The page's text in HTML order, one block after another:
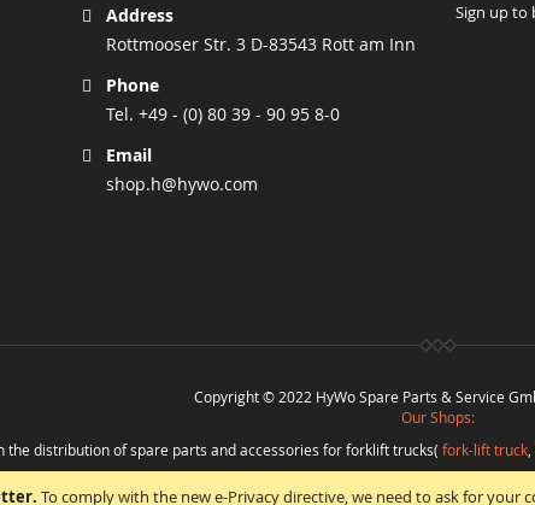
To comply with the new e-Privacy directive, we need to ask for your
Address
Rottmooser Str. 3 D-83543 Rott am Inn
Phone
Tel. +49 - (0) 80 39 - 90 95 8-0
Email
shop.h@hywo.com
Sign up to
Copyright © 2022 HyWo Spare Parts & Service
Our Shops:
the distribution of spare parts and accessories for forklift trucks( fork-lift truck,